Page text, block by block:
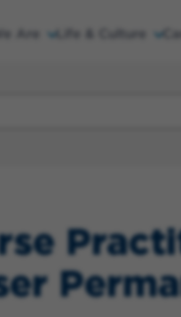
Are Life & Culture